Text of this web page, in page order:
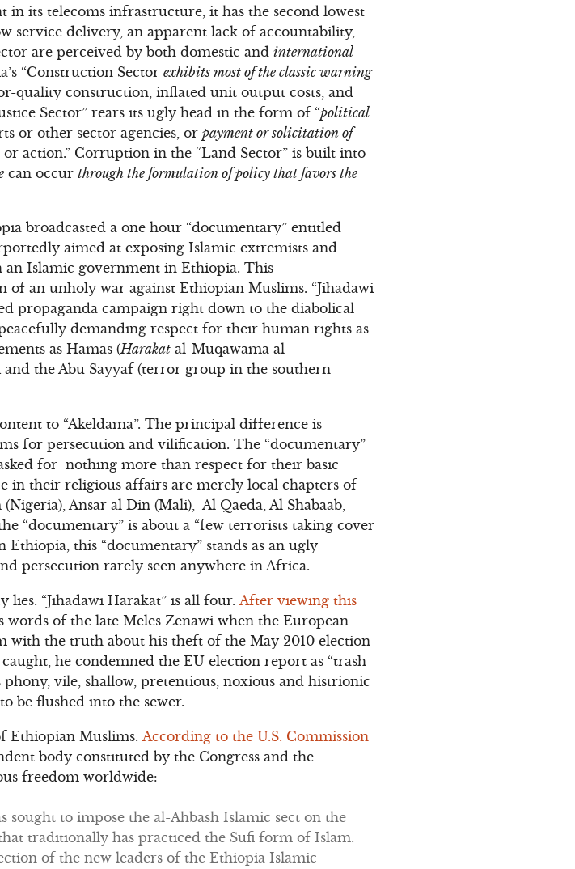
in its telecoms infrastructure, it has the second lowest
service delivery, an apparent lack of accountability,
are perceived by both domestic andinternational
“Construction Sectorexhibits most of the classic warning
quality construction, inflated unit output costs, and
Sector” rears its ugly head in the form of “political
or other sector agencies, orpayment or solicitation of
action.” Corruption in the “Land Sector” is built into
can occurthrough the formulation of policy that favors the
broadcasted a one hour “documentary” entitled
aimed at exposing Islamic extremists and
an Islamic government in Ethiopia. This
of an unholy war against Ethiopian Muslims. “Jihadawi
propaganda campaign right down to the diabolical
demanding respect for their human rights as
as Hamas (Harakat al-Muqawama al-
the Abu Sayyaf (terror group in the southern
to “Akeldama”. The principal difference is
for persecution and vilification. The “documentary”
for nothing more than respect for their basic
their religious affairs are merely local chapters of
Ansar al Din (Mali), Al Qaeda, Al Shabaab,
“documentary” is about a “few terrorists taking cover
this “documentary” stands as an ugly
persecution rarely seen anywhere in Africa.
lies. “Jihadawi Harakat” is all four.After viewing this
of the late Meles Zenawi when the European
the truth about his theft of the May 2010 election
he condemned the EU election report as “trash
vile, shallow, pretentious, noxious and histrionic
be flushed into the sewer.
Ethiopian Muslims.According to the U.S. Commission
body constituted by the Congress and the
freedom worldwide:
sought to impose the al-Ahbash Islamic sect on the
traditionally has practiced the Sufi form of Islam.
of the new leaders of the Ethiopia Islamic